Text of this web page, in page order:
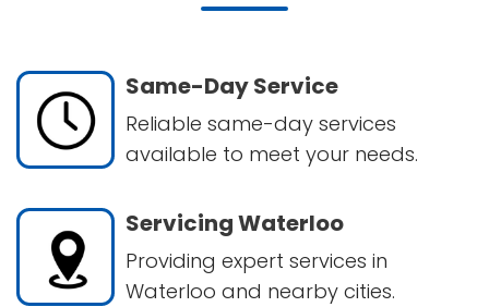
Same-Day Service
Reliable same-day services
available to meet your needs.
Servicing Waterloo
Providing expert services in
Waterloo and nearby cities.